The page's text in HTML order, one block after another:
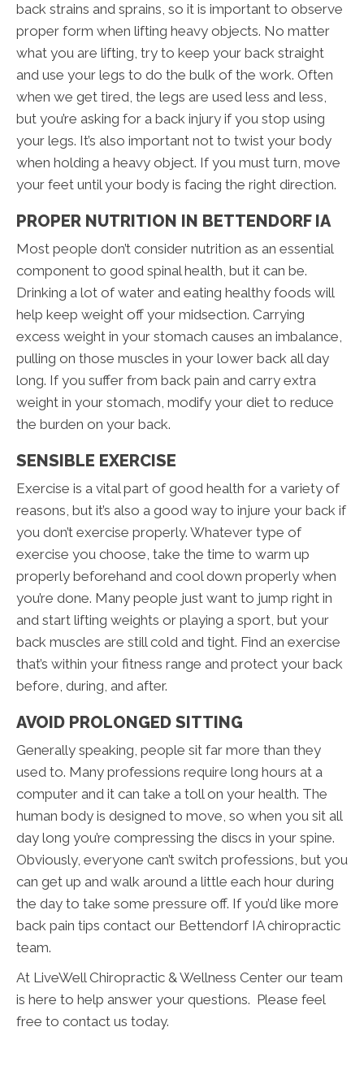
back strains and sprains, so it is important to observe
proper form when lifting heavy objects. No matter
what you are lifting, try to keep your back straight
and use your legs to do the bulk of the work. Often
when we get tired, the legs are used less and less,
but you’re asking for a back injury if you stop using
your legs. It’s also important not to twist your body
when holding a heavy object. If you must turn, move
your feet until your body is facing the right direction.
PROPER NUTRITION IN BETTENDORF IA
Most people don’t consider nutrition as an essential
component to good spinal health, but it can be.
Drinking a lot of water and eating healthy foods will
help keep weight off your midsection. Carrying
excess weight in your stomach causes an imbalance,
pulling on those muscles in your lower back all day
long. If you suffer from back pain and carry extra
weight in your stomach, modify your diet to reduce
the burden on your back.
SENSIBLE EXERCISE
Exercise is a vital part of good health for a variety of
reasons, but it’s also a good way to injure your back if
you don’t exercise properly. Whatever type of
exercise you choose, take the time to warm up
properly beforehand and cool down properly when
you’re done. Many people just want to jump right in
and start lifting weights or playing a sport, but your
back muscles are still cold and tight. Find an exercise
that’s within your fitness range and protect your back
before, during, and after.
AVOID PROLONGED SITTING
Generally speaking, people sit far more than they
used to. Many professions require long hours at a
computer and it can take a toll on your health. The
human body is designed to move, so when you sit all
day long you’re compressing the discs in your spine.
Obviously, everyone can’t switch professions, but you
can get up and walk around a little each hour during
the day to take some pressure off. If you’d like more
back pain tips contact our Bettendorf IA chiropractic
team.
At LiveWell Chiropractic & Wellness Center our team
is here to help answer your questions. Please feel
free to contact us today.